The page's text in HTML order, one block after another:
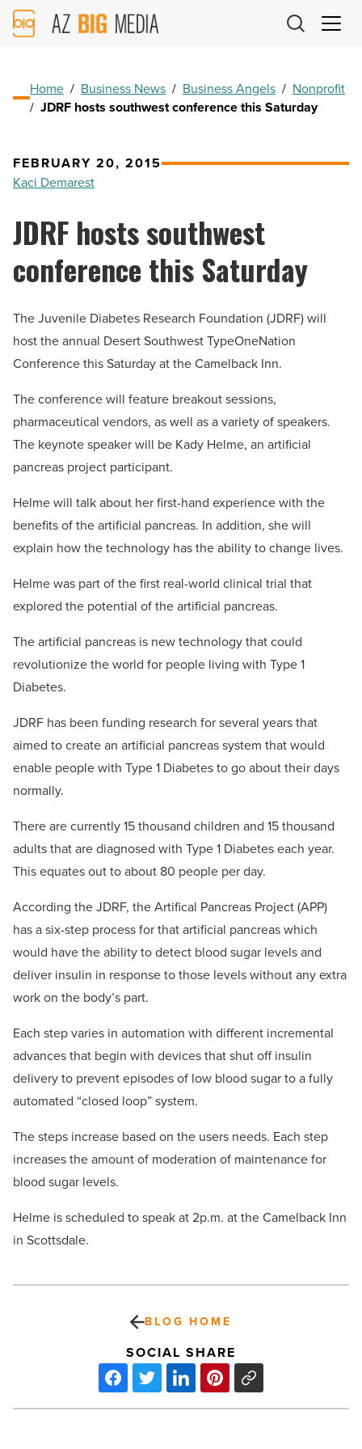
AZ
Big
Home / Business News / Business Angels / Nonprofit
/ JDRF hosts southwest conference this Saturday
FEBRUARY 20, 2015
Kaci Demarest
JDRF hosts southwest
conference this Saturday
The Juvenile Diabetes Research Foundation (JDRF) will
host the annual Desert Southwest TypeOneNation
Conference this Saturday at the Camelback Inn.
The conference will feature breakout sessions,
pharmaceutical vendors, as well as a variety of speakers.
The keynote speaker will be Kady Helme, an artificial
pancreas project participant.
Helme will talk about her first-hand experience with the
benefits of the artificial pancreas. In addition, she will
explain how the technology has the ability to change lives.
Helme was part of the first real-world clinical trial that
explored the potential of the artificial pancreas.
The artificial pancreas is new technology that could
revolutionize the world for people living with Type 1
Diabetes.
JDRF has been funding research for several years that
aimed to create an artificial pancreas system that would
enable people with Type 1 Diabetes to go about their days
normally.
There are currently 15 thousand children and 15 thousand
adults that are diagnosed with Type 1 Diabetes each year.
This equates out to about 80 people per day.
According the JDRF, the Artifical Pancreas Project (APP)
has a six-step process for that artificial pancreas which
would have the ability to detect blood sugar levels and
deliver insulin in response to those levels without any extra
work on the body’s part.
Each step varies in automation with different incremental
advances that begin with devices that shut off insulin
delivery to prevent episodes of low blood sugar to a fully
automated “closed loop” system.
The steps increase based on the users needs. Each step
increases the amount of moderation of maintenance for
blood sugar levels.
Helme is scheduled to speak at 2p.m. at the Camelback Inn
in Scottsdale.
BLOG HOME
SOCIAL SHARE